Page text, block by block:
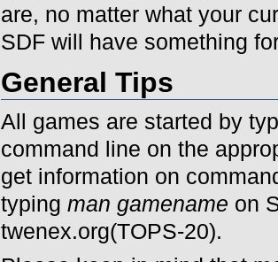
are, no matter what your
SDF will have something
General Tips
All games are started by
command line on the
get information on
typing man gamename on
twenex.org(TOPS-20).